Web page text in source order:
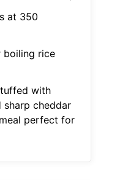
at 350
boiling rice
with
cheddar
perfect for